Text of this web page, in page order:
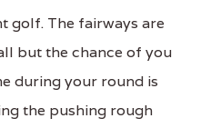
golf. The fairways are
but the chance of you
during your round is
the pushing rough